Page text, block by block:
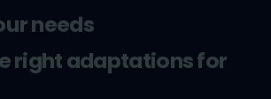
needs
right adaptations for